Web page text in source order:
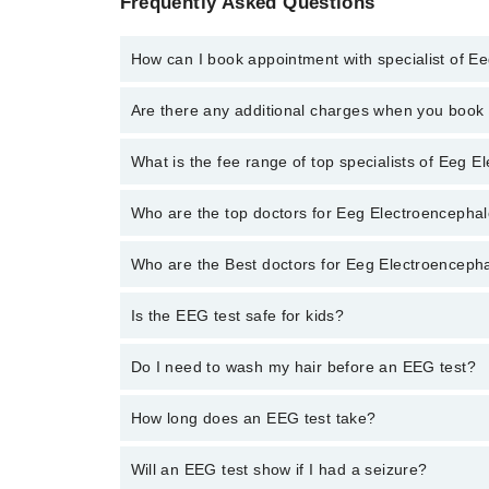
How can I book appointment with specialist of
To book your appointment with a specialist of Eeg
Are there any additional charges when you
No, there are no extra charges to book an
What is the fee range of top specialists of Eeg
The fee for specialists of Eeg
Who are the top doctors for Eeg
1 Eeg Electroencephalogram Doctors in peshawar
Who are the Best doctors for Eeg
Best 1 Eeg Electroencephalogram Doctors in
Is the EEG test safe for kids?
Yes. It’s often used for children with seizures.
Do I need to wash my hair before an EEG test?
Yes. Hair should be clean and free of oil or spray.
How long does an EEG test take?
It takes about 30 to 60 minutes.
Will an EEG test show if I had a seizure?